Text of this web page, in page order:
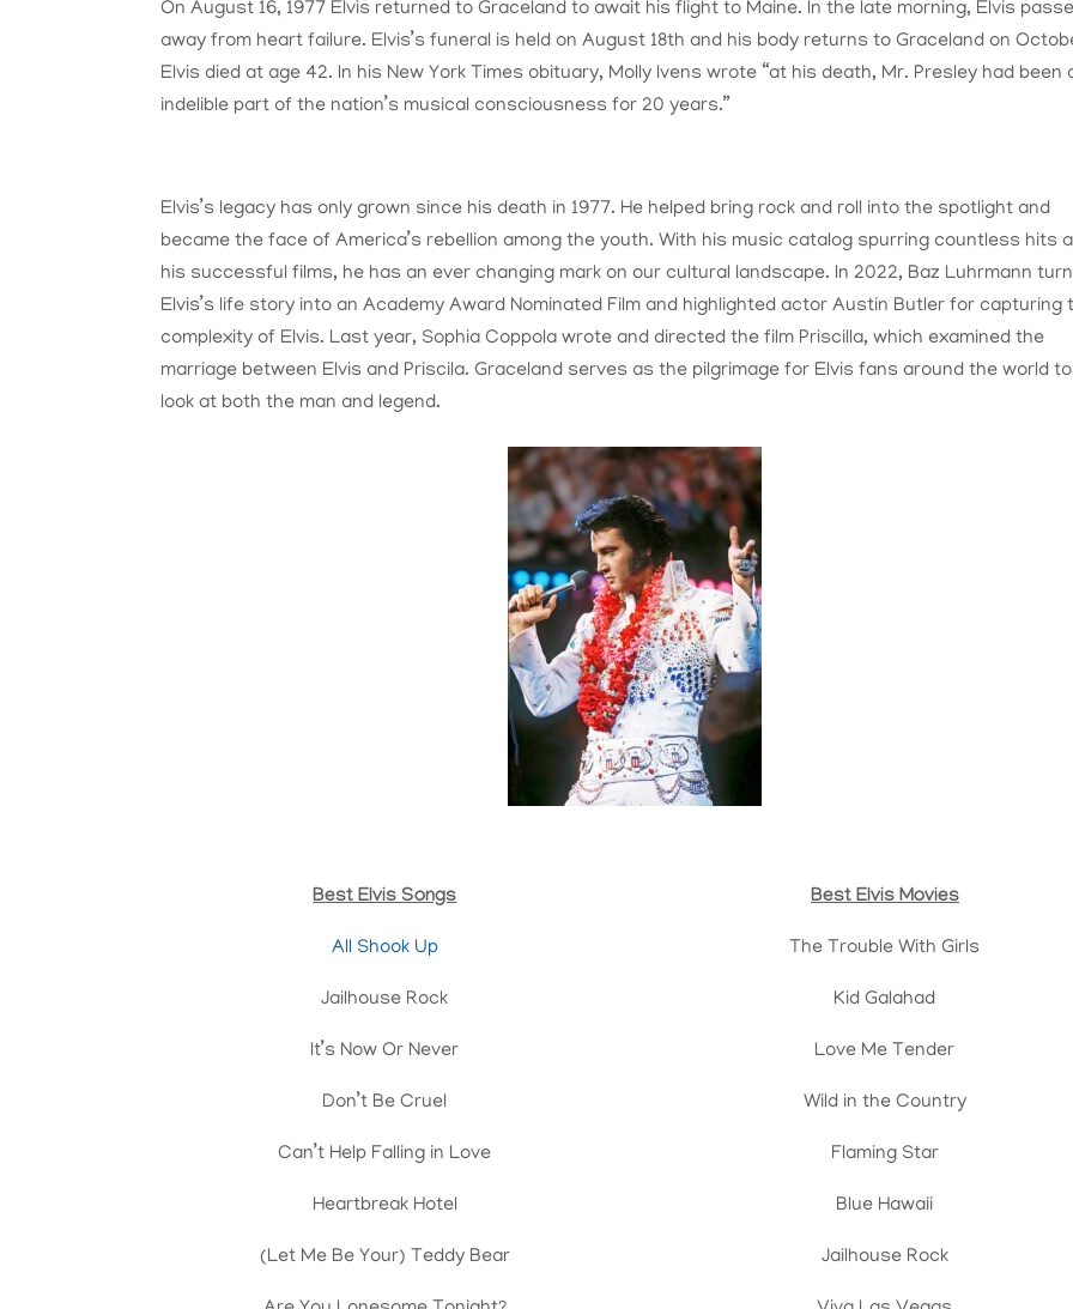
On August 16, 1977 Elvis returned to Graceland to await his flight to Maine. In the late morning, Elvis
away from heart failure. Elvis’s funeral is held on August 18th and his body returns to Graceland on
Elvis died at age 42. In his New York Times obituary, Molly Ivens wrote “at his death, Mr. Presley had been
indelible part of the nation’s musical consciousness for 20 years.”
Elvis’s legacy has only grown since his death in 1977. He helped bring rock and roll into the spotlight and
became the face of America’s rebellion among the youth. With his music catalog spurring countless hits
his successful films, he has an ever changing mark on our cultural landscape. In 2022, Baz Luhrmann
Elvis’s life story into an Academy Award Nominated Film and highlighted actor Austin Butler for capturing
complexity of Elvis. Last year, Sophia Coppola wrote and directed the film Priscilla, which examined the
marriage between Elvis and Priscila. Graceland serves as the pilgrimage for Elvis fans around the world to
look at both the man and legend.
Best Elvis Songs
All Shook Up
Jailhouse Rock
It’s Now Or Never
Don’t Be Cruel
Can’t Help Falling in Love
Heartbreak Hotel
(Let Me Be Your) Teddy Bear
Best Elvis Movies
The Trouble With Girls
Kid Galahad
Love Me Tender
Wild in the Country
Flaming Star
Blue Hawaii
Jailhouse Rock